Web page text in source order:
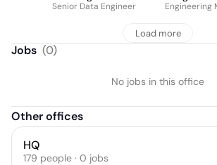
Senior Data Engineer Engineering
Load more
Jobs (0)
No jobs in this office
Other offices
HQ
179 people · 0 jobs